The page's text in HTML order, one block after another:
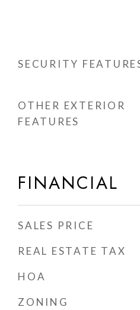
SECURITY
OTHER EXTERIOR
FEATURES
FINANCIAL
SALES PRICE
REAL ESTATE TAX
HOA
ZONING